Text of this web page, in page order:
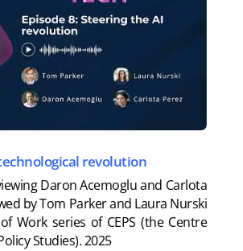
revolution
Daron Acemoglu and Carlota
by Tom Parker and Laura Nurski
Work series of CEPS (the Centre
Studies).2025